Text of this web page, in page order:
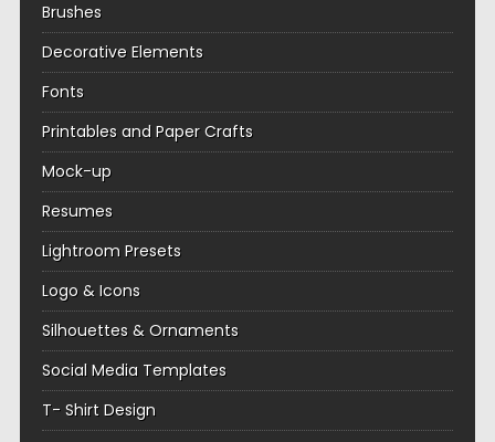
Brushes
Decorative Elements
Fonts
Printables and Paper Crafts
Mock-up
Resumes
Lightroom Presets
Logo & Icons
Silhouettes & Ornaments
Social Media Templates
T- Shirt Design